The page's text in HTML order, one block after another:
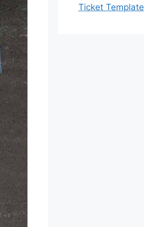
Ticket Template